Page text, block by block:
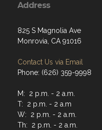
Address
825 S Magnolia Ave
Monrovia, CA 91016
Contact Us via Email
Phone: (626) 359-9998
M: 2 p.m. - 2 a.m.
T: 2 p.m. - 2 a.m
W: 2 p.m. - 2 a.m.
Th: 2 p.m. - 2 a.m.